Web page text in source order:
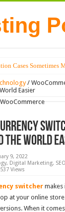
Cases Sometimes
/
Easier
the World
9, 2022
, Digital Marketing, SEO
537 Views
switcher makes
at your online
When it